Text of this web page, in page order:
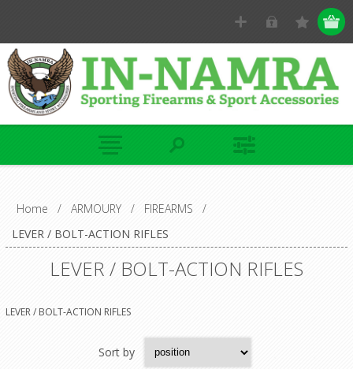
Home / ARMOURY / FIREARMS
/
LEVER / BOLT-ACTION RIFLES
LEVER / BOLT-ACTION RIFLES
LEVER / BOLT-ACTION RIFLES
Sort by